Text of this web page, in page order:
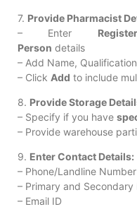
7. Provide Pharmacist
– Enter
Person details
– Add Name,
– Click Add to include
8. Provide Storage
– Specify if you have
– Provide warehouse
9. Enter Contact Details:
– Phone/Landline Number
– Primary and
– Email ID